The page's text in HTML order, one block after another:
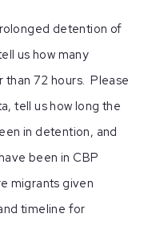
detention of
us how many
than 72 hours. Please
tell us how long the
in detention, and
been in CBP
migrants given
timeline for